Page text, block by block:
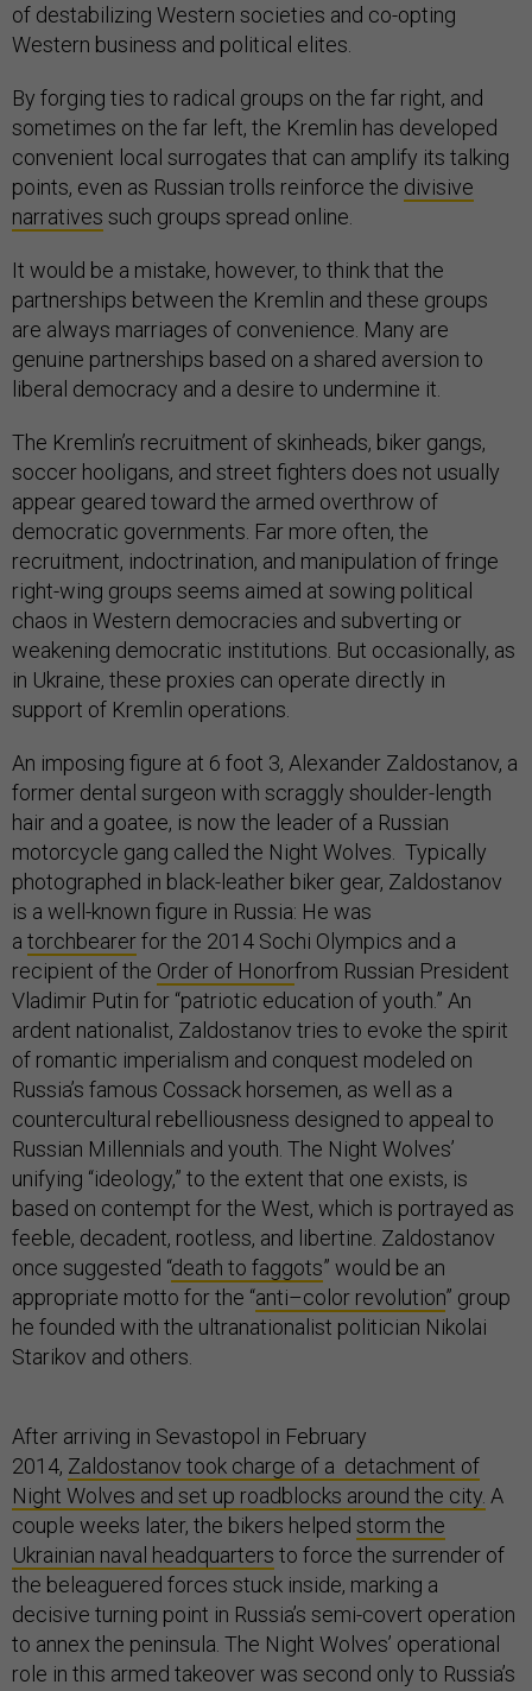
of destabilizing Western societies and co-opting
Western business and political elites.
By forging ties to radical groups on the far right, and
sometimes on the far left, the Kremlin has developed
convenient local surrogates that can amplify its talking
points, even as Russian trolls reinforce the divisive
narratives such groups spread online.
It would be a mistake, however, to think that the
partnerships between the Kremlin and these groups
are always marriages of convenience. Many are
genuine partnerships based on a shared aversion to
liberal democracy and a desire to undermine it.
The Kremlin’s recruitment of skinheads, biker gangs,
soccer hooligans, and street fighters does not usually
appear geared toward the armed overthrow of
democratic governments. Far more often, the
recruitment, indoctrination, and manipulation of fringe
right-wing groups seems aimed at sowing political
chaos in Western democracies and subverting or
weakening democratic institutions. But occasionally, as
in Ukraine, these proxies can operate directly in
support of Kremlin operations.
An imposing figure at 6 foot 3, Alexander Zaldostanov, a
former dental surgeon with scraggly shoulder-length
hair and a goatee, is now the leader of a Russian
motorcycle gang called the Night Wolves. Typically
photographed in black-leather biker gear, Zaldostanov
is a well-known figure in Russia: He was
a torchbearerfor the 2014 Sochi Olympics and a
recipient of the Order of Honorfrom Russian President
Vladimir Putin for “patriotic education of youth.” An
ardent nationalist, Zaldostanov tries to evoke the spirit
of romantic imperialism and conquest modeled on
Russia’s famous Cossack horsemen, as well as a
countercultural rebelliousness designed to appeal to
Russian Millennials and youth. The Night Wolves’
unifying “ideology,” to the extent that one exists, is
based on contempt for the West, which is portrayed as
feeble, decadent, rootless, and libertine. Zaldostanov
once suggested “death to faggots” would be an
appropriate motto for the “anti–color revolution” group
he founded with the ultranationalist politician Nikolai
Starikov and others.
After arriving in Sevastopol in February
2014, Zaldostanov took charge of a detachment of
Night Wolves and set up roadblocks around the city. A
couple weeks later, the bikers helped storm the
Ukrainian naval headquarters to force the surrender of
the beleaguered forces stuck inside, marking a
decisive turning point in Russia’s semi-covert operation
to annex the peninsula. The Night Wolves’ operational
role in this armed takeover was second only to Russia’s